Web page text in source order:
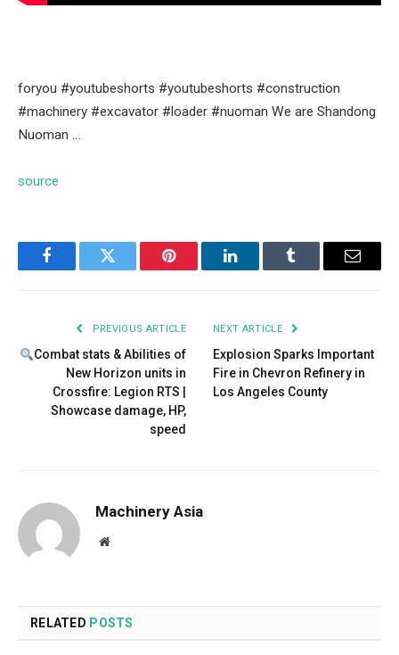
foryou #youtubeshorts #youtubeshorts #construction
#machinery #excavator #loader #nuoman We are Shandong
Nuoman …
source
FacebookTwitter Pinterest LinkedInTumblr Email
PREVIOUS ARTICLE
Combat stats & Abilities of
New Horizon units in
Crossfire: Legion RTS |
Showcase damage, HP,
speed
NEXT ARTICLE
Explosion Sparks Important
Fire in Chevron Refinery in
Los Angeles County
Machinery Asia
Website
RELATED POSTS